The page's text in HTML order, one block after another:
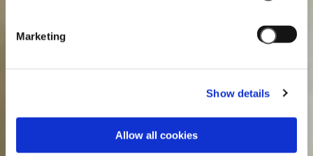
Marketing
Show details
Allow all cookies